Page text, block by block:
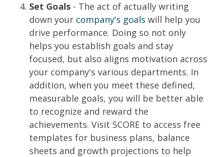
Set Goals - The act of actually writing
down your company's goals will help you
drive performance. Doing so not only
helps you establish goals and stay
focused, but also aligns motivation across
your company's various departments. In
addition, when you meet these defined,
measurable goals, you will be better able
to recognize and reward the
achievements. Visit SCORE to access free
templates for business plans, balance
sheets and growth projections to help